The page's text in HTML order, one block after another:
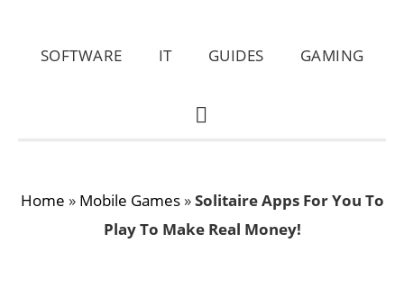
SOFTWARE IT GUIDES GAMING
SHOW
Home » Mobile Games»Solitaire Apps For You To
Play To Make Real Money!